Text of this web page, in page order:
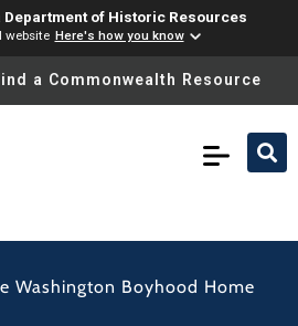
of Historic Resources
website Here's how you know
reader translation, please ensure
a Commonwealth Resource
Washington Boyhood Home